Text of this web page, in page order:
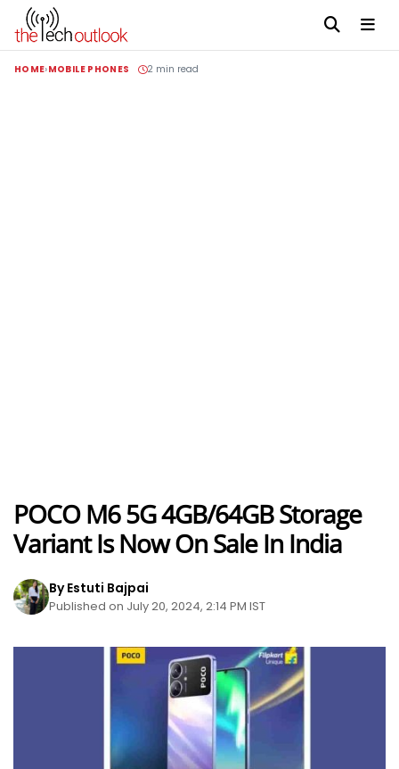
HOME MOBILE PHONES 2 min read
POCO M6 5G 4GB/64GB Storage
Variant Is Now On Sale In India
By Estuti Bajpai
Published on July 20, 2024, 2:14 PM IST